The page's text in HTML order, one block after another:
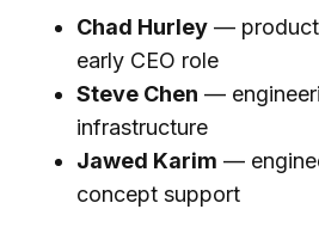
Chad Hurley —
early CEO role
Steve Chen —
infrastructure
Jawed Karim —
concept support